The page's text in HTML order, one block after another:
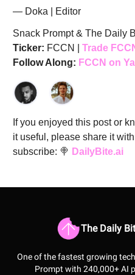
— Doka | Editor
Snack Prompt & The Daily
Ticker: FCCN | Trade
Follow Along: FCCN on
If you enjoyed this post or
it useful, please share it
subscribe: 🍭 DailyBite.ai
The Daily
One of the fastest growing
Prompt with 240,000+ AI